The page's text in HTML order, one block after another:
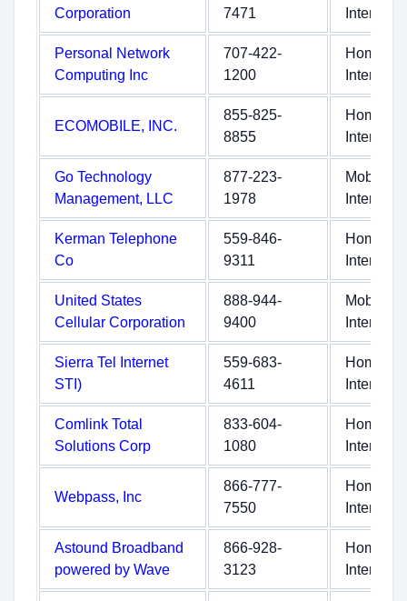
Corporation
7471
Internet
Personal Network
Computing Inc
707-422-
1200
Home
Internet
ECOMOBILE, INC.
855-825-
8855
Home
Internet
Go Technology
Management, LLC
877-223-
1978
Mobile
Internet
Kerman Telephone
Co
559-846-
9311
Home
Internet
United States
Cellular Corporation
888-944-
9400
Mobile
Internet
Sierra Tel Internet
STI)
559-683-
4611
Home
Internet
Comlink Total
Solutions Corp
833-604-
1080
Home
Internet
Webpass, Inc
866-777-
7550
Home
Internet
Astound Broadband
powered by Wave
866-928-
3123
Home
Internet